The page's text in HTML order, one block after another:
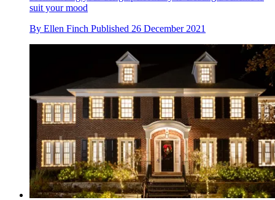
suit your mood
By Ellen Finch Published 26 December 2021